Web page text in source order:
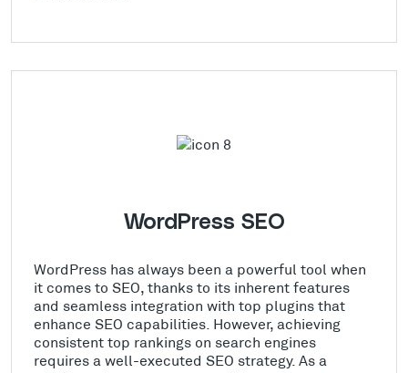
WordPress SEO
WordPress has always been a powerful tool when
it comes to SEO, thanks to its inherent features
and seamless integration with top plugins that
enhance SEO capabilities. However, achieving
consistent top rankings on search engines
requires a well-executed SEO strategy. As a